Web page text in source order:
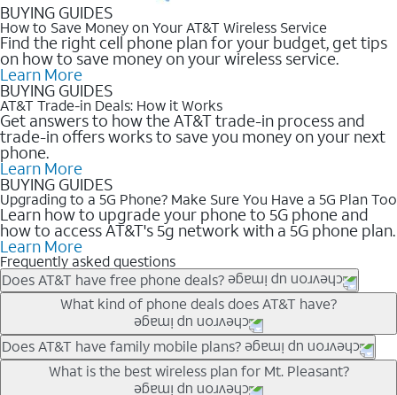
BUYING GUIDES
How to Save Money on Your AT&T Wireless Service
Find the right cell phone plan for your budget, get tips
on how to save money on your wireless service.
Learn More
BUYING GUIDES
AT&T Trade-in Deals: How it Works
Get answers to how the AT&T trade-in process and
trade-in offers works to save you money on your next
phone.
Learn More
BUYING GUIDES
Upgrading to a 5G Phone? Make Sure You Have a 5G Plan Too
Learn how to upgrade your phone to 5G phone and
how to access AT&T's 5g network with a 5G phone plan.
Learn More
Frequently asked questions
Does AT&T have free phone deals?
Our trade-in offers for new and existing customers can bring the
phone price down to free or $0. Be sure to check back often for
the newest deals on popular phones in .
What kind of phone deals does AT&T have?
AT&T has a variety of cell phone deals for everyone. Trade-in
deals for the newest iPhone & Samsung phones can help
lower the price. Other phones deals don’t need a trade-in at all,
Does AT&T have family mobile plans?
Yes, and with Unlimited Your Way, you can pick a plan for each
line on your account. All plans include unlimited talk, text &
What is the best wireless plan for Mt. Pleasant?